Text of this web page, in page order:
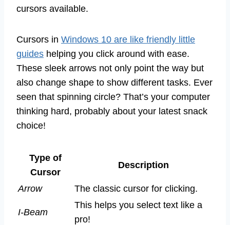
cursors available.
Cursors in Windows 10 are like friendly little
guides helping you click around with ease.
These sleek arrows not only point the way but
also change shape to show different tasks. Ever
seen that spinning circle? That’s your computer
thinking hard, probably about your latest snack
choice!
Type of
Cursor
Description
Arrow The classic cursor for clicking.
I-Beam
This helps you select text like a
pro!